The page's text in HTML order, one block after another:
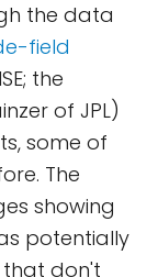
the data
field
the
of JPL)
some of
The
showing
potentially
don't